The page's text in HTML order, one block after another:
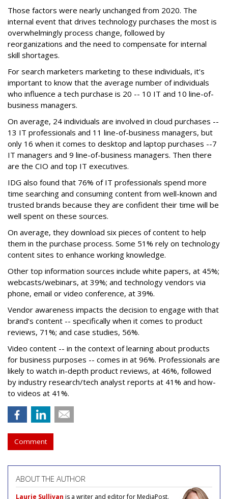
Those factors were nearly unchanged from 2020. The
internal event that drives technology purchases the most is
overwhelmingly process change, followed by
reorganizations and the need to compensate for internal
skill shortages.
For search marketers marketing to these individuals, it’s
important to know that the average number of individuals
who influence a tech purchase is 20 -- 10 IT and 10 line-of-
business managers.
On average, 24 individuals are involved in cloud purchases --
13 IT professionals and 11 line-of-business managers, but
only 16 when it comes to desktop and laptop purchases --7
IT managers and 9 line-of-business managers. Then there
are the CIO and top IT executives.
IDG also found that 76% of IT professionals spend more
time searching and consuming content from well-known and
trusted brands because they are confident their time will be
well spent on these sources.
On average, they download six pieces of content to help
them in the purchase process. Some 51% rely on technology
content sites to enhance working knowledge.
Other top information sources include white papers, at 45%;
webcasts/webinars, at 39%; and technology vendors via
phone, email or video conference, at 39%.
Vendor awareness impacts the decision to engage with that
brand’s content -- specifically when it comes to product
reviews, 71%; and case studies, 56%.
Video content -- in the context of learning about products
for business purposes -- comes in at 96%. Professionals are
likely to watch in-depth product reviews, at 46%, followed
by industry research/tech analyst reports at 41% and how-
to videos at 41%.
Comment
ABOUT THE AUTHOR
Laurie Sullivan is a writer and editor for MediaPost.